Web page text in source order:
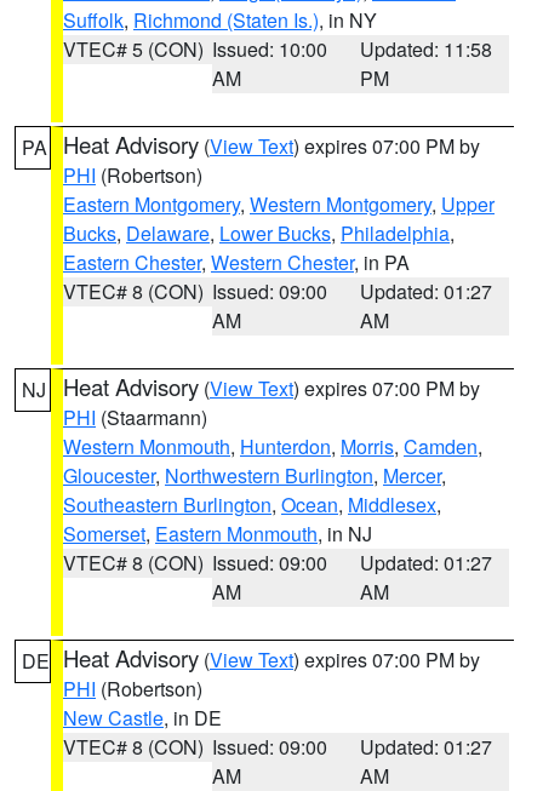
Suffolk, Richmond (Staten Is.), in NY
VTEC# 5 (CON) Issued: 10:00
AM
Updated: 11:58
PM
PA Heat Advisory (View Text) expires 07:00 PM by
PHI (Robertson)
Eastern Montgomery, Western Montgomery, Upper
Bucks, Delaware, Lower Bucks, Philadelphia,
Eastern Chester, Western Chester, in PA
VTEC# 8 (CON) Issued: 09:00
AM
Updated: 01:27
AM
NJ Heat Advisory (View Text) expires 07:00 PM by
PHI (Staarmann)
Western Monmouth, Hunterdon, Morris, Camden,
Gloucester, Northwestern Burlington, Mercer,
Southeastern Burlington, Ocean, Middlesex,
Somerset, Eastern Monmouth, in NJ
VTEC# 8 (CON) Issued: 09:00
AM
Updated: 01:27
AM
DE Heat Advisory (View Text) expires 07:00 PM by
PHI (Robertson)
New Castle, in DE
VTEC# 8 (CON) Issued: 09:00
AM
Updated: 01:27
AM